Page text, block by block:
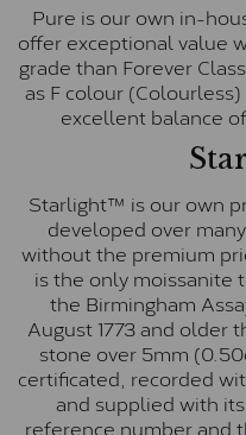
Pure is our own in-
offer exceptional value
grade than Forever
as F colour
excellent balance
Starlight™ is our own
developed over
without the premium
is the only moissanite
the Birmingham
August 1773 and older
stone over 5mm
certificated, recorded
and supplied with
reference number and